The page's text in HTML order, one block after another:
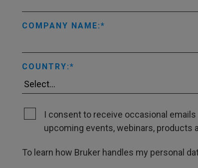
COMPANY NAME:
COUNTRY:
I consent to receive occasional
upcoming events, webinars, products
To learn how Bruker handles my personal